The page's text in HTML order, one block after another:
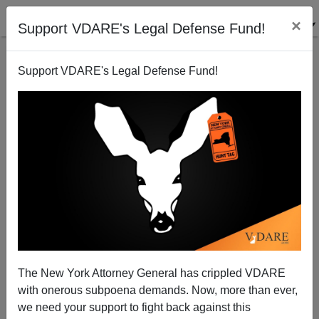
Support VDARE's Legal Defense Fund! ×
Support VDARE's Legal Defense Fund!
The New York Attorney General has crippled VDARE
with onerous subpoena demands. Now, more than ever,
we need your support to fight back against this
Acapulco Headlines Are Now about Beheaded
Gangsters
Brenda Walker
01/09/2011
A+|a-